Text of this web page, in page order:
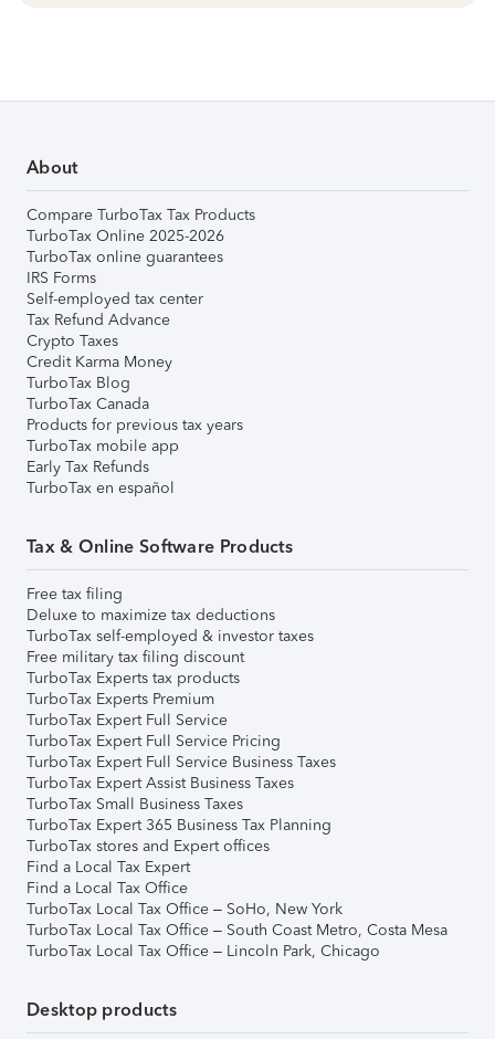
About
Compare TurboTax Tax Products
TurboTax Online 2025-2026
TurboTax online guarantees
IRS Forms
Self-employed tax center
Tax Refund Advance
Crypto Taxes
Credit Karma Money
TurboTax Blog
TurboTax Canada
Products for previous tax years
TurboTax mobile app
Early Tax Refunds
TurboTax en español
Tax & Online Software Products
Free tax filing
Deluxe to maximize tax deductions
TurboTax self-employed & investor taxes
Free military tax filing discount
TurboTax Experts tax products
TurboTax Experts Premium
TurboTax Expert Full Service
TurboTax Expert Full Service Pricing
TurboTax Expert Full Service Business Taxes
TurboTax Expert Assist Business Taxes
TurboTax Small Business Taxes
TurboTax Expert 365 Business Tax Planning
TurboTax stores and Expert offices
Find a Local Tax Expert
Find a Local Tax Office
TurboTax Local Tax Office – SoHo, New York
TurboTax Local Tax Office – South Coast Metro, Costa Mesa
TurboTax Local Tax Office – Lincoln Park, Chicago
Desktop products